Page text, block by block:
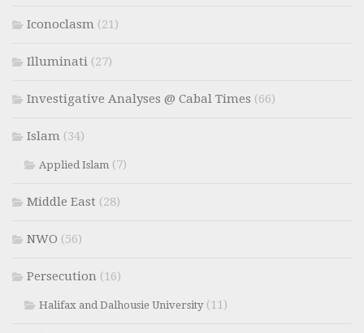
Iconoclasm (21)
Illuminati (27)
Investigative Analyses @ Cabal Times (66)
Islam (34)
Applied Islam (7)
Middle East (28)
NWO (56)
Persecution (16)
Halifax and Dalhousie University(11)